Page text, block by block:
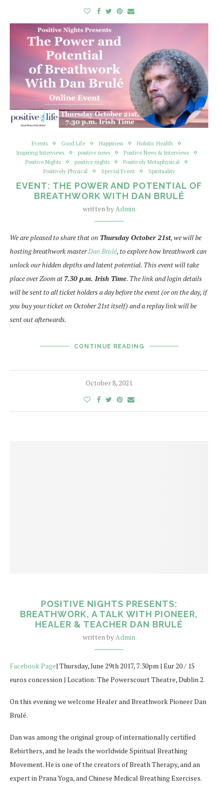
Events Good Life Happiness
Holistic Health
Inspiring Interviews
positive news
Positive News & Interviews
Positive Nights
positive nights
Positively Metaphysical
Positively Physical
Special Event Spirituality
EVENT: THE POWER AND POTENTIAL OF
BREATHWORK WITH DAN BRULÉ
written byAdmin
We are pleased to share that on Thursday October 21st, we will be
hosting breathwork masterDan Brulé, to explore how breathwork can
unlock our hidden depths and latent potential. This event will take
place over Zoom at 7.30 p.m. Irish Time. The link and login details
will be sent to all ticket holders a day before the event (or on the day, if
you buy your ticket on October 21st itself) and a replay link will be
sent out afterwards.
CONTINUE READING
October 8, 2021
POSITIVE NIGHTS PRESENTS:
BREATHWORK, A TALK WITH PIONEER,
HEALER & TEACHER DAN BRULÉ
written byAdmin
Facebook Page| Thursday, June 29th 2017, 7:30pm | Eur 20 / 15
euros concession | Location: The Powerscourt Theatre, Dublin 2.
On this evening we welcome Healer and Breathwork Pioneer Dan
Brulé.
Dan was among the original group of internationally certified
Rebirthers, and he leads the worldwide Spiritual Breathing
Movement. He is one of the creators of Breath Therapy, and an
expert in Prana Yoga, and Chinese Medical Breathing Exercises.